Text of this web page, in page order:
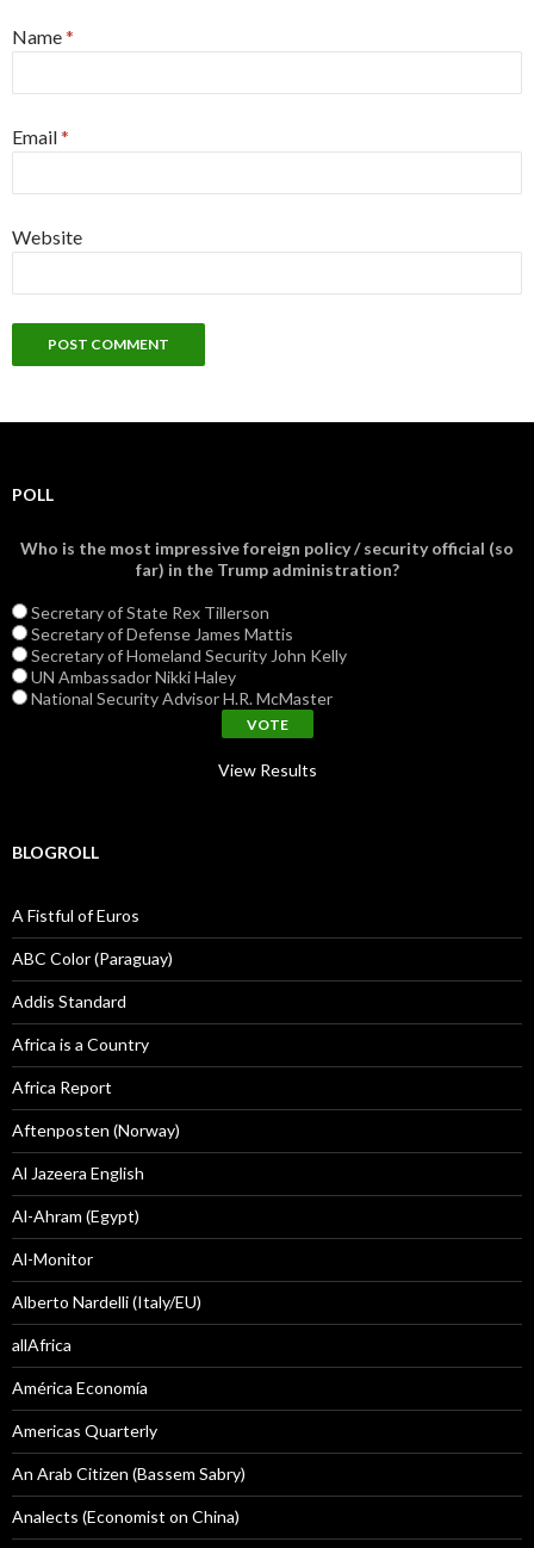
Name*
Email*
Website
POLL
Who is the most impressive foreign policy / security official (so
far) in the Trump administration?
Secretary of State Rex Tillerson
Secretary of Defense James Mattis
Secretary of Homeland Security John Kelly
UN Ambassador Nikki Haley
National Security Advisor H.R. McMaster
View Results
BLOGROLL
A Fistful of Euros
ABC Color (Paraguay)
Addis Standard
Africa is a Country
Africa Report
Aftenposten (Norway)
Al Jazeera English
Al-Ahram (Egypt)
Al-Monitor
Alberto Nardelli (Italy/EU)
allAfrica
América Economía
Americas Quarterly
An Arab Citizen (Bassem Sabry)
Analects (Economist on China)